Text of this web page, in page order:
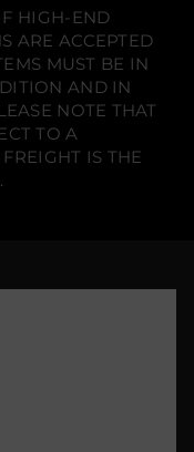
HIGH-END
ARE ACCEPTED
MUST BE IN
AND IN
NOTE THAT
TO A
IS THE